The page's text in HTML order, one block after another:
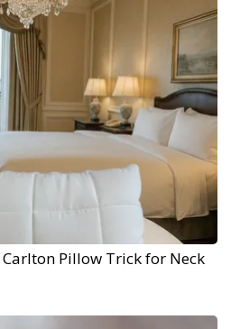
Carlton Pillow Trick for Neck